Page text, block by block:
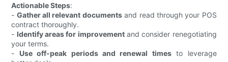
Actionable Steps:
- Gather all relevant documentsand read through your POS
contract thoroughly.
- Identify areas for improvementand consider renegotiating
your terms.
- Use off-peak periods and renewal timesto leverage